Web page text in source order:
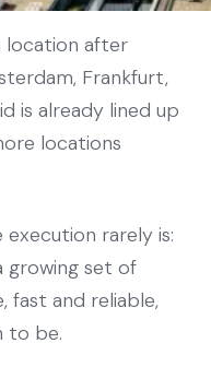
location after
Frankfurt,
is already lined up
locations
execution rarely is:
growing set of
fast and reliable,
to be.